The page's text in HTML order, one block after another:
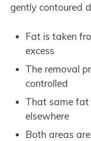
gently contoured
Fat is taken
excess
The removal
controlled
That same fat
elsewhere
Both areas